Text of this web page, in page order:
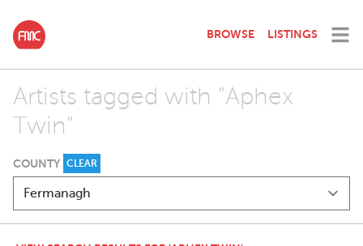
BROWSE LISTINGS
Artists tagged with "Aphex
Twin"
COUNTY CLEAR